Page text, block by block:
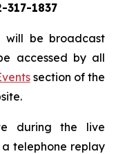
317-1837
will be broadcast
accessed by all
section of the
during the live
telephone replay